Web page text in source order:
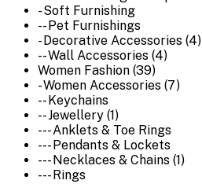
- Soft Furnishing
-- Pet Furnishings
- Decorative Accessories (4)
-- Wall Accessories (4)
Women Fashion (39)
- Women Accessories (7)
-- Keychains
-- Jewellery (1)
--- Anklets & Toe Rings
--- Pendants & Lockets
--- Necklaces & Chains (1)
--- Rings